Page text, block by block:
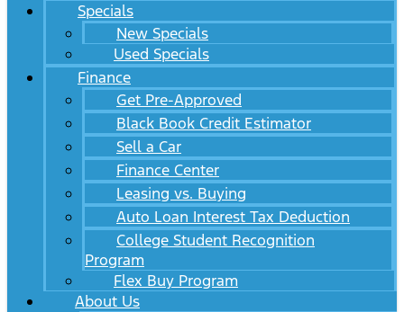
Specials
New Specials
Used Specials
Finance
Get Pre-Approved
Black Book Credit Estimator
Sell a Car
Finance Center
Leasing vs. Buying
Auto Loan Interest Tax Deduction
College Student Recognition
Program
Flex Buy Program
About Us